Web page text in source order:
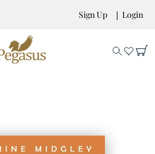
Sign Up Login